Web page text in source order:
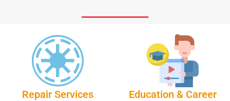
Repair Services Education & Career